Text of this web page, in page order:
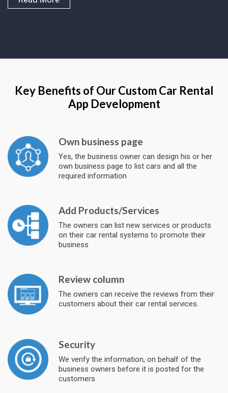
Key Benefits of Our Custom Car Rental
App Development
Own business page
Yes, the business owner can design his or her
own business page to list cars and all the
required information
Add Products/Services
The owners can list new services or products
on their car rental systems to promote their
business
Review column
The owners can receive the reviews from their
customers about their car rental services.
Security
We verify the information, on behalf of the
business owners before it is posted for the
customers